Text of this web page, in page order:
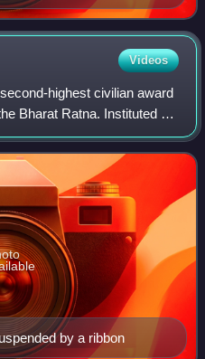
journalist Turlapaty
Videos
highest civilian award
Bharat Ratna. Instituted on
for "exceptional and
by a ribbon